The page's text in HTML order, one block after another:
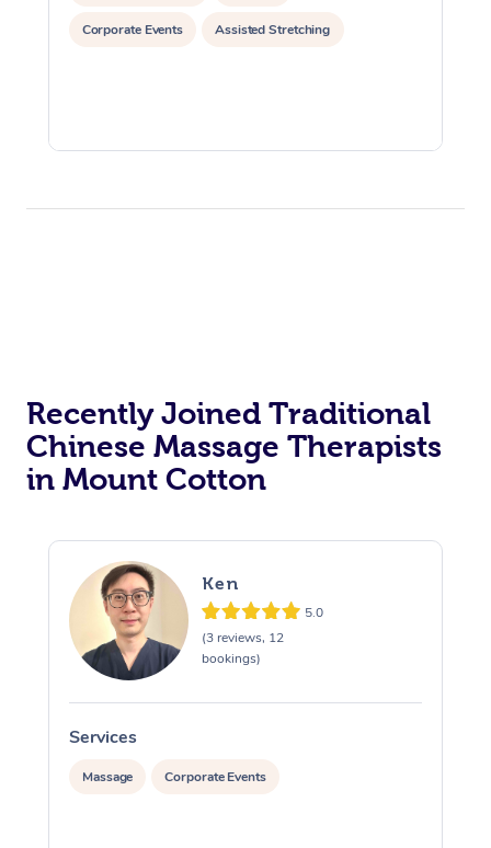
Corporate Events Assisted Stretching
Recently Joined Traditional
Chinese Massage Therapists
in Mount Cotton
Ken
5.0
(3 reviews, 12
bookings)
Services
Massage Corporate Events